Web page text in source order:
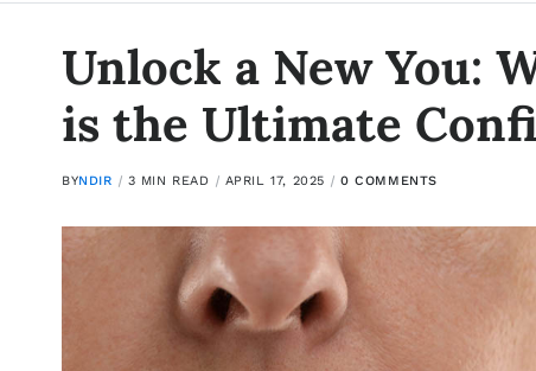
Unlock a New You:
is the Ultimate
BYNDIR 3 MIN READ APRIL 17, 2025 0 COMMENTS